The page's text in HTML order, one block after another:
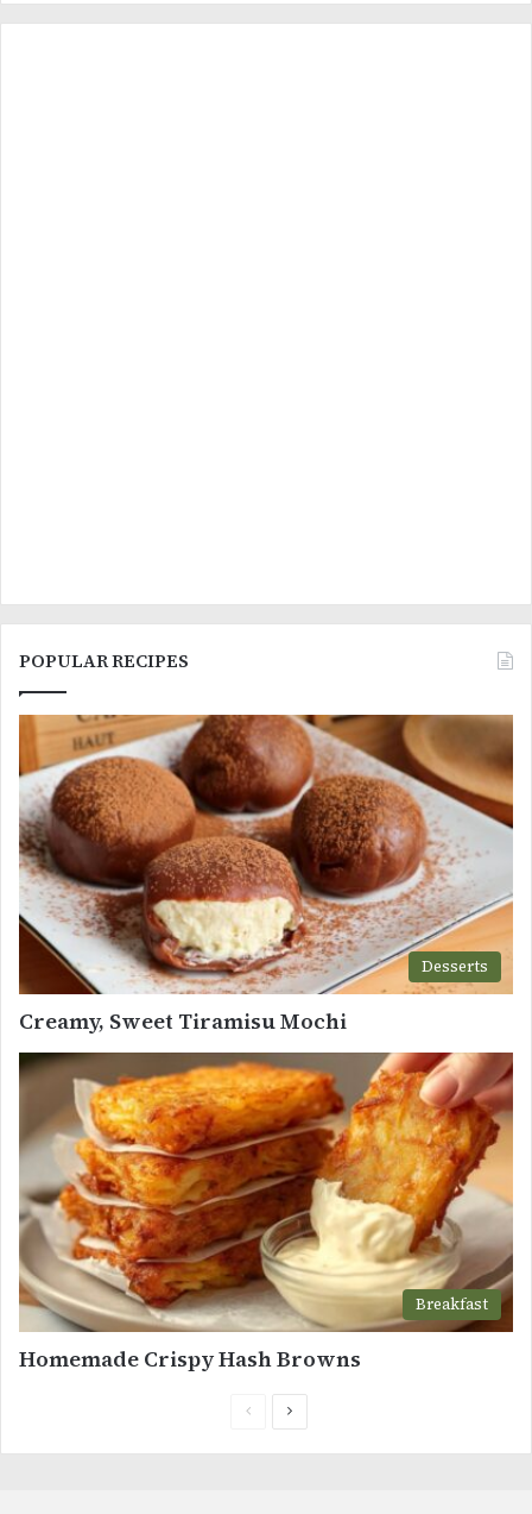
POPULAR RECIPES
Desserts
Creamy, Sweet Tiramisu Mochi
Breakfast
Homemade Crispy Hash Browns
PreviousNext